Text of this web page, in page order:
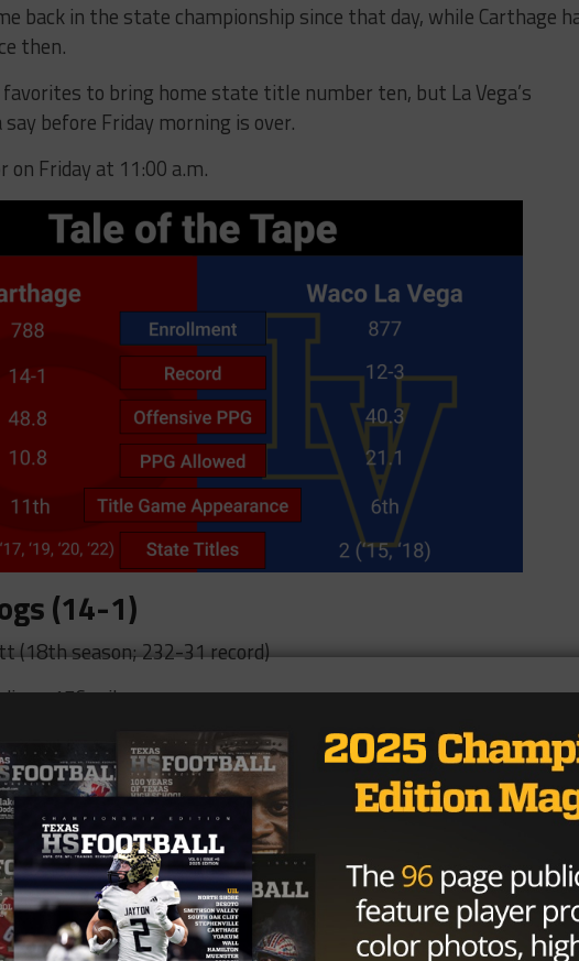
back in the state championship since that day, while Carthage
then.
to bring home state title number ten, but La Vega’s
before Friday morning is over.
on Friday at 11:00 a.m.
(14-1)
(18th season; 232-31 record)
176 miles